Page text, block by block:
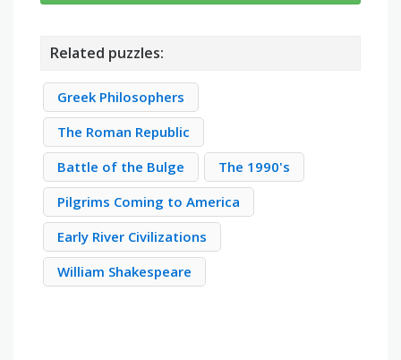
Related puzzles:
Greek Philosophers
The Roman Republic
Battle of the Bulge
The 1990's
Pilgrims Coming to America
Early River Civilizations
William Shakespeare